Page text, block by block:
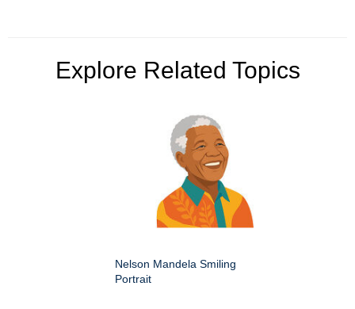
Explore Related Topics
Nelson Mandela Smiling
Portrait